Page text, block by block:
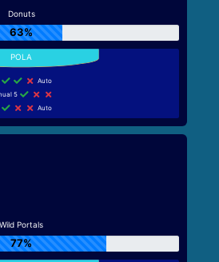
Donuts
63%
Auto
5
Auto
Wild Portals
77%